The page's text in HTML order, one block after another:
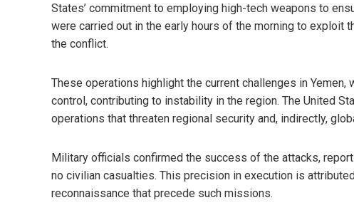
States’ commitment to employing high-tech weapons to
were carried out in the early hours of the morning to exploit
the conflict.
These operations highlight the current challenges in
control, contributing to instability in the region. The United
operations that threaten regional security and, indirectly,
Military officials confirmed the success of the attacks,
no civilian casualties. This precision in execution is
reconnaissance that precede such missions.